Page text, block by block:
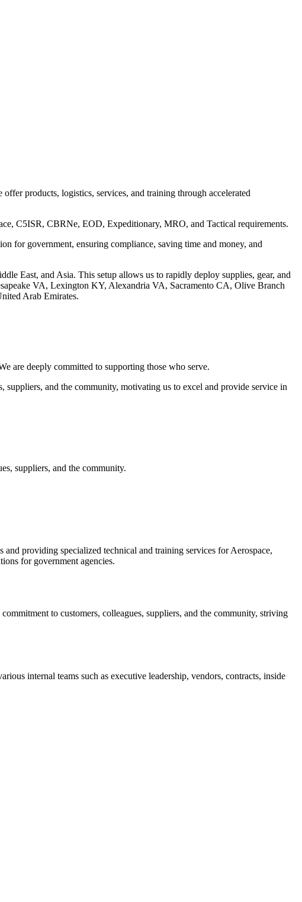
products, logistics, services, and training through accelerated
C5ISR, CBRNe, EOD, Expeditionary, MRO, and Tactical requirements.
for government, ensuring compliance, saving time and money, and
East, and Asia. This setup allows us to rapidly deploy supplies, gear, and
VA, Lexington KY, Alexandria VA, Sacramento CA, Olive Branch
Arab Emirates.
are deeply committed to supporting those who serve.
and the community, motivating us to excel and provide service in
suppliers, and the community.
providing specialized technical and training services for Aerospace,
for government agencies.
to customers, colleagues, suppliers, and the community, striving
internal teams such as executive leadership, vendors, contracts, inside